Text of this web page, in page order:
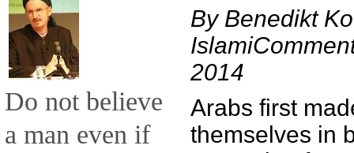
Do not believe
a man even if
By Benedikt
2014
Arabs first
themselves in